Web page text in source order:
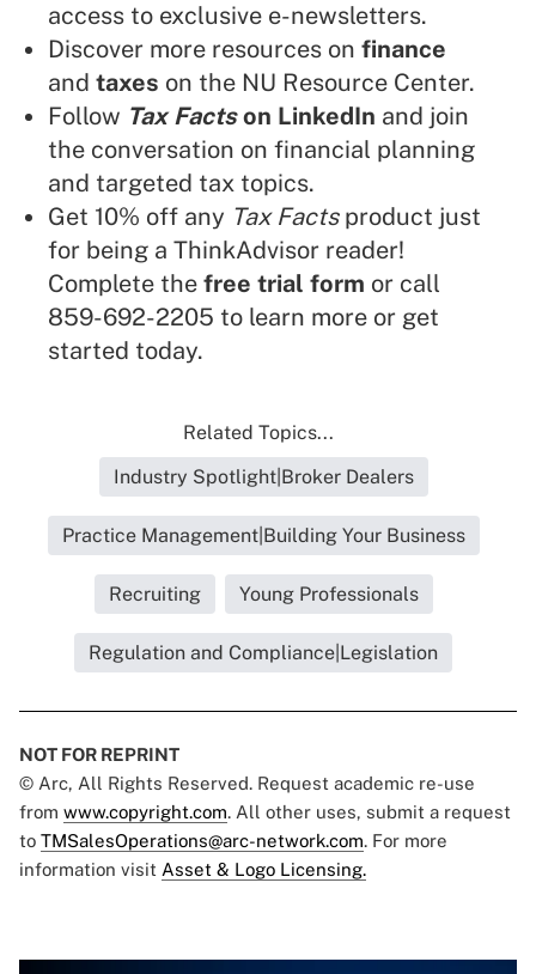
access to exclusive e-newsletters.
Discover more resources on finance
and taxes on the NU Resource Center.
Follow Tax Factson LinkedIn and join
the conversation on financial planning
and targeted tax topics.
Get 10% off any Tax Facts product just
for being a ThinkAdvisor reader!
Complete the free trial form or call
859-692-2205 to learn more or get
started today.
Related Topics...
Industry Spotlight|Broker Dealers
Practice Management|Building Your Business
Recruiting Young Professionals
Regulation and Compliance|Legislation
NOT FOR REPRINT
© Arc, All Rights Reserved. Request academic re-use
from www.copyright.com. All other uses, submit a request
to TMSalesOperations@arc-network.com. For more
information visit Asset & Logo Licensing.